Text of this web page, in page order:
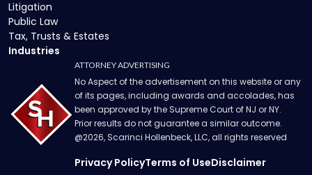
Litigation
Public Law
Tax, Trusts & Estates
Industries
ATTORNEY ADVERTISING
No Aspect of the advertisement on this website or any
of its pages, including awards and accolades, has
been approved by the Supreme Court of NJ or NY.
Prior results do not guarantee a similar outcome.
@2026, Scarinci Hollenbeck, LLC, all rights reserved
Privacy PolicyTerms of UseDisclaimer